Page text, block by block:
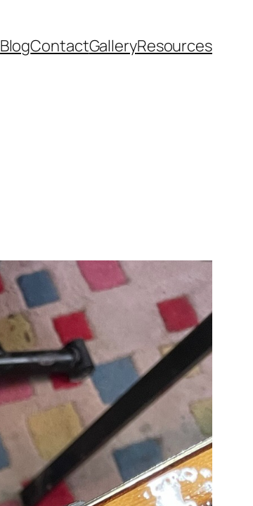
BlogContactGalleryResources